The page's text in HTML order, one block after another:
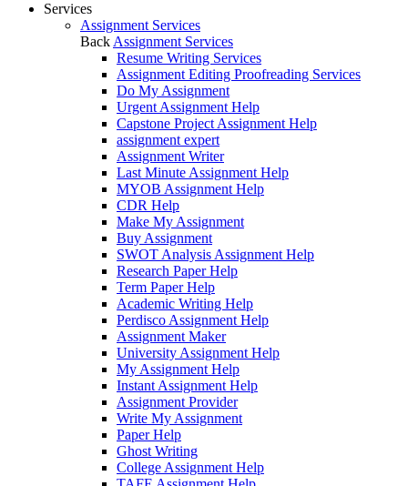
Services
Assignment Services
Back Assignment Services
Resume Writing Services
Assignment Editing Proofreading Services
Do My Assignment
Urgent Assignment Help
Capstone Project Assignment Help
assignment expert
Assignment Writer
Last Minute Assignment Help
MYOB Assignment Help
CDR Help
Make My Assignment
Buy Assignment
SWOT Analysis Assignment Help
Research Paper Help
Term Paper Help
Academic Writing Help
Perdisco Assignment Help
Assignment Maker
University Assignment Help
My Assignment Help
Instant Assignment Help
Assignment Provider
Write My Assignment
Paper Help
Ghost Writing
College Assignment Help